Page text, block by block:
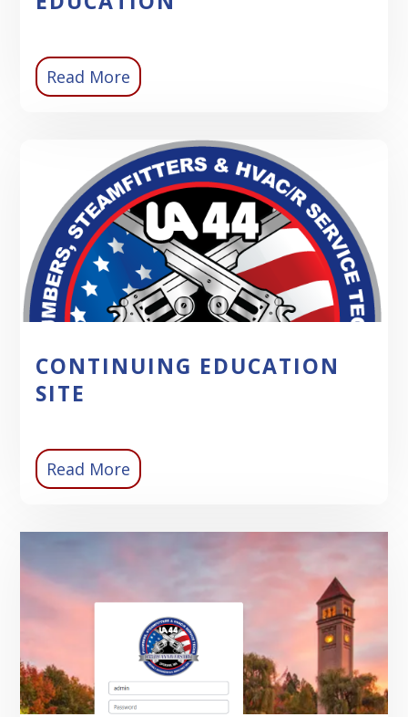
Read More
CONTINUING EDUCATION
SITE
Read More